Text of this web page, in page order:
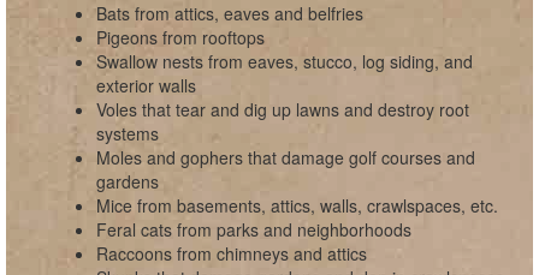
Bats from attics, eaves and belfries
Pigeons from rooftops
Swallow nests from eaves, stucco, log siding, and
exterior walls
Voles that tear and dig up lawns and destroy root
systems
Moles and gophers that damage golf courses and
gardens
Mice from basements, attics, walls, crawlspaces, etc.
Feral cats from parks and neighborhoods
Raccoons from chimneys and attics